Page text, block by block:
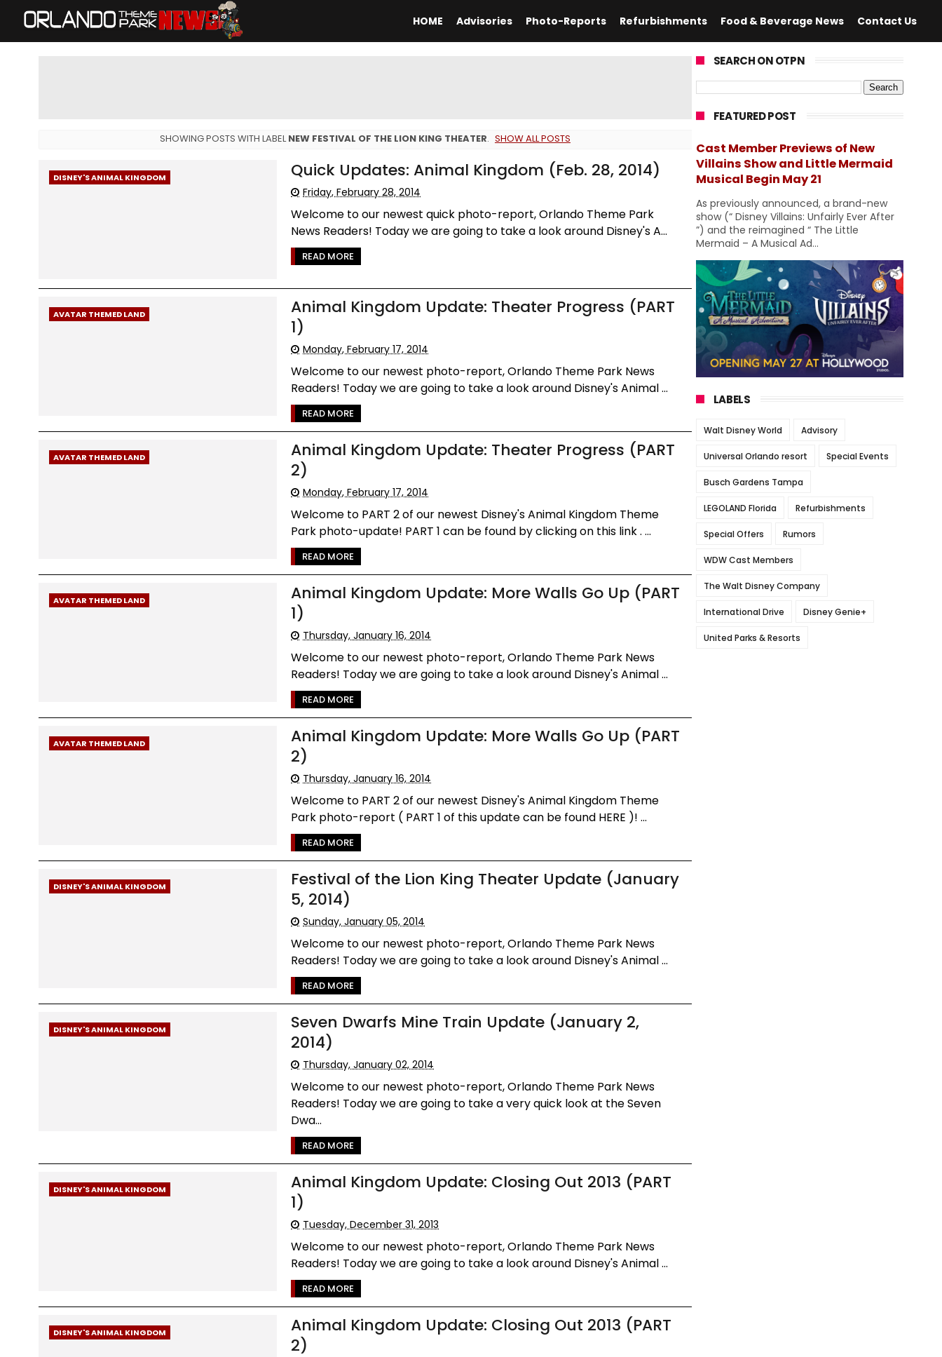
HOME Advisories Photo-Reports Refurbishments Food & Beverage News Contact Us
SHOWING POSTS WITH LABELNEW FESTIVAL OF THE LION KING THEATER. SHOW ALL POSTS
DISNEY'S ANIMAL KINGDOM Quick Updates: Animal Kingdom (Feb. 28, 2014)
Friday, February 28, 2014
Welcome to our newest quick photo-report, Orlando Theme Park
News Readers! Today we are going to take a look around Disney's A...
READ MORE
AVATAR THEMED LAND
Animal Kingdom Update: Theater Progress (PART
1)
Monday, February 17, 2014
Welcome to our newest photo-report, Orlando Theme Park News
Readers! Today we are going to take a look around Disney's Animal ...
READ MORE
AVATAR THEMED LAND
Animal Kingdom Update: Theater Progress (PART
2)
Monday, February 17, 2014
Welcome to PART 2 of our newest Disney's Animal Kingdom Theme
Park photo-update! PART 1 can be found by clicking on this link . ...
READ MORE
AVATAR THEMED LAND
Animal Kingdom Update: More Walls Go Up (PART
1)
Thursday, January 16, 2014
Welcome to our newest photo-report, Orlando Theme Park News
Readers! Today we are going to take a look around Disney's Animal ...
READ MORE
AVATAR THEMED LAND
Animal Kingdom Update: More Walls Go Up (PART
2)
Thursday, January 16, 2014
Welcome to PART 2 of our newest Disney's Animal Kingdom Theme
Park photo-report ( PART 1 of this update can be found HERE )! ...
READ MORE
DISNEY'S ANIMAL KINGDOM
Festival of the Lion King Theater Update (January
5, 2014)
Sunday, January 05, 2014
Welcome to our newest photo-report, Orlando Theme Park News
Readers! Today we are going to take a look around Disney's Animal ...
READ MORE
DISNEY'S ANIMAL KINGDOM
Seven Dwarfs Mine Train Update (January 2,
2014)
Thursday, January 02, 2014
Welcome to our newest photo-report, Orlando Theme Park News
Readers! Today we are going to take a very quick look at the Seven
Dwa...
READ MORE
DISNEY'S ANIMAL KINGDOM
Animal Kingdom Update: Closing Out 2013 (PART
1)
Tuesday, December 31, 2013
Welcome to our newest photo-report, Orlando Theme Park News
Readers! Today we are going to take a look around Disney's Animal ...
READ MORE
DISNEY'S ANIMAL KINGDOM
Animal Kingdom Update: Closing Out 2013 (PART
2)
SEARCH ON OTPN
FEATURED POST
Cast Member Previews of New
Villains Show and Little Mermaid
Musical Begin May 21
As previously announced, a brand-new
show (“ Disney Villains: Unfairly Ever After
”) and the reimagined “ The Little
Mermaid – A Musical Ad...
LABELS
Walt Disney World Advisory
Universal Orlando resort Special Events
Busch Gardens Tampa
LEGOLAND Florida Refurbishments
Special Offers Rumors
WDW Cast Members
The Walt Disney Company
International Drive Disney Genie+
United Parks & Resorts